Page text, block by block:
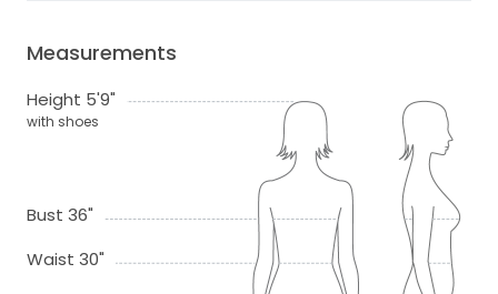
Measurements
Height 5'9"
with shoes
Bust 36"
Waist 30"